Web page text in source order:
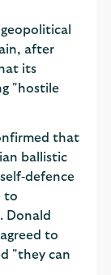
after
its
"hostile
that
ballistic
to
Donald
to
"they can